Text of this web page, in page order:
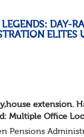
DAY-
ELITES
extension.
Multiple Office
Pensions